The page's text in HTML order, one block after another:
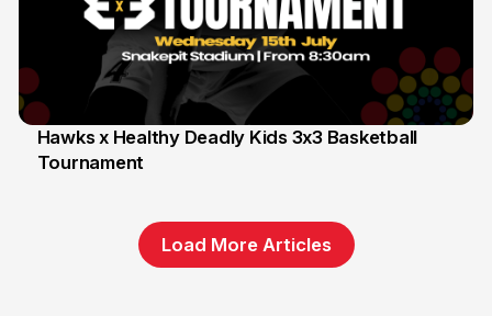
6 Jun
Hawks x Healthy Deadly Kids 3x3 Basketball
Tournament
Load More Articles